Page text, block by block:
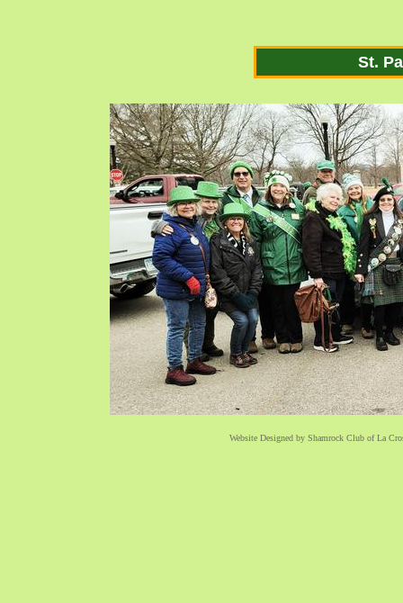
Website Designedby Shamrock Club of La
St.